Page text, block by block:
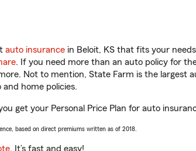
auto insurance in Beloit, KS that fits your
. If you need more than an auto policy for
Not to mention, State Farm is the largest
home policies.
get your Personal Price Plan for auto
based on direct premiums written as of 2018.
. It’s fast and easy!